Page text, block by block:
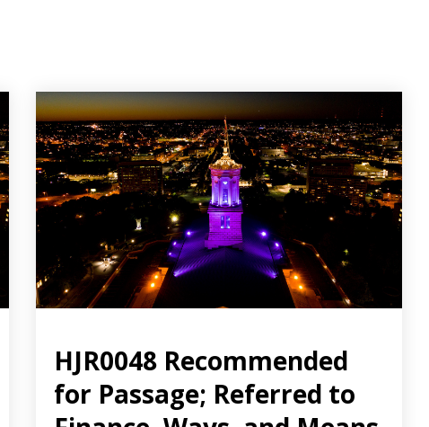
HJR0048 Recommended
for Passage; Referred to